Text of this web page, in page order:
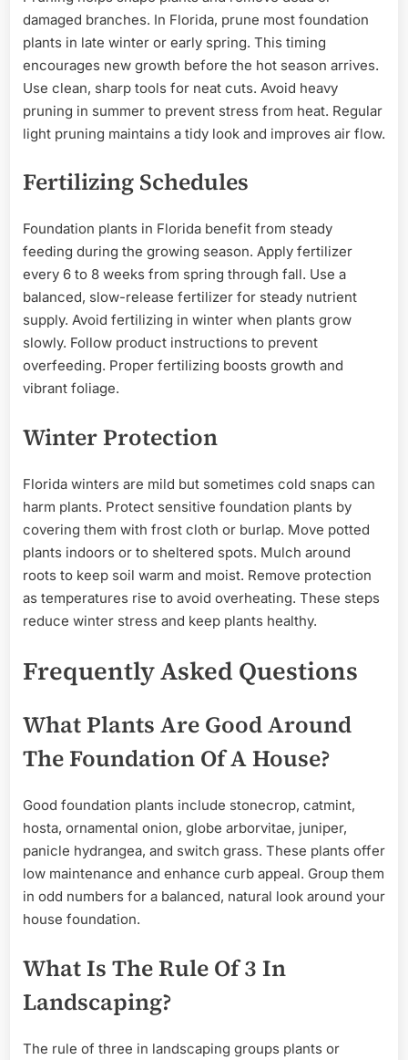
damaged branches. In Florida, prune most foundation
plants in late winter or early spring. This timing
encourages new growth before the hot season arrives.
Use clean, sharp tools for neat cuts. Avoid heavy
pruning in summer to prevent stress from heat. Regular
light pruning maintains a tidy look and improves air flow.
Fertilizing Schedules
Foundation plants in Florida benefit from steady
feeding during the growing season. Apply fertilizer
every 6 to 8 weeks from spring through fall. Use a
balanced, slow-release fertilizer for steady nutrient
supply. Avoid fertilizing in winter when plants grow
slowly. Follow product instructions to prevent
overfeeding. Proper fertilizing boosts growth and
vibrant foliage.
Winter Protection
Florida winters are mild but sometimes cold snaps can
harm plants. Protect sensitive foundation plants by
covering them with frost cloth or burlap. Move potted
plants indoors or to sheltered spots. Mulch around
roots to keep soil warm and moist. Remove protection
as temperatures rise to avoid overheating. These steps
reduce winter stress and keep plants healthy.
Frequently Asked Questions
What Plants Are Good Around
The Foundation Of A House?
Good foundation plants include stonecrop, catmint,
hosta, ornamental onion, globe arborvitae, juniper,
panicle hydrangea, and switch grass. These plants offer
low maintenance and enhance curb appeal. Group them
in odd numbers for a balanced, natural look around your
house foundation.
What Is The Rule Of 3 In
Landscaping?
The rule of three in landscaping groups plants or